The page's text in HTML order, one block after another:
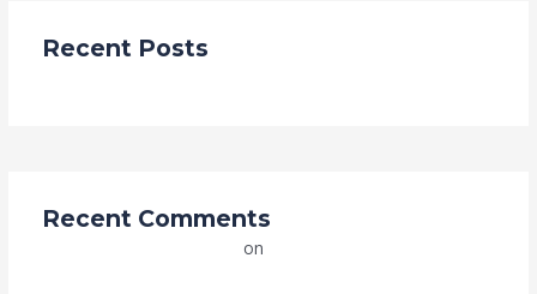
Recent Posts
Recent Comments
on